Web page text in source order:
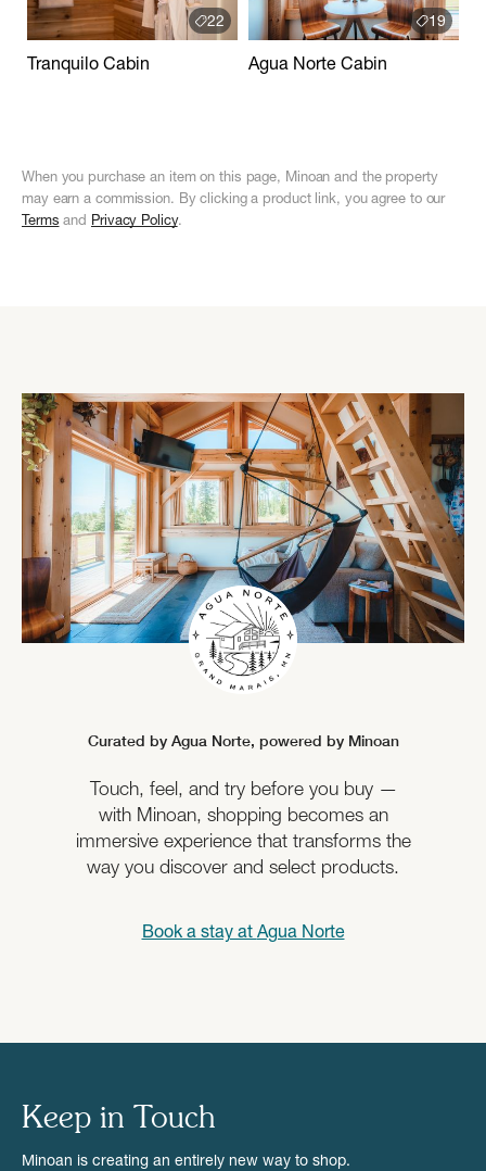
22
Tranquilo Cabin
19
Agua Norte Cabin
When you purchase an item on this page, Minoan and the property
may earn a commission. By clicking a product link, you agree to our
Terms and Privacy Policy.
Curated by Agua Norte, powered by Minoan
Touch, feel, and try before you buy —
with Minoan, shopping becomes an
immersive experience that transforms the
way you discover and select products.
Book a stay at Agua Norte
Keep in Touch
Minoan is creating an entirely new way to shop.